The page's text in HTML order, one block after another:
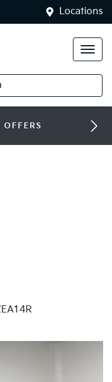
Locations
OFFERS